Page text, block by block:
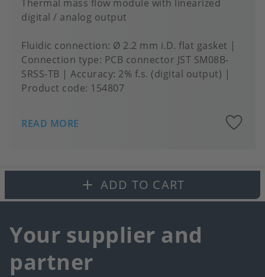
Thermal mass flow module with linearized
digital / analog output
Fluidic connection Ø 2.2 mm i.D. flat gasket
Connection type PCB connector JST SM08B-
SRSS-TB
Accuracy 2% f.s. (digital output)
Product code: 154807
READ MORE
ADD TO CART
Your supplier and
partner